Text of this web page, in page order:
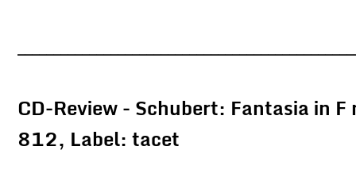
CD-Review - Schubert: Fantasia in
812, Label: tacet